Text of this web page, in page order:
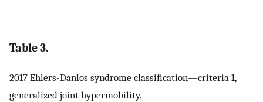
Table 3.
2017 Ehlers-Danlos syndrome classification—criteria 1,
generalized joint hypermobility.